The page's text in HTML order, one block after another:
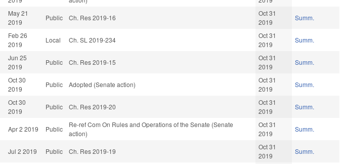
May 21
2019
Public Ch. Res 2019-16
Oct 31
2019
Summ.
Feb 26
2019
Local Ch. SL 2019-234
Oct 31
2019
Summ.
Jun 25
2019
Public Ch. Res 2019-15
Oct 31
2019
Summ.
Oct 30
2019
Public Adopted (Senate action)
Oct 31
2019
Summ.
Oct 30
2019
Public Ch. Res 2019-20
Oct 31
2019
Summ.
Apr 2 2019 Public
Re-ref Com On Rules and Operations of the Senate (Senate
action)
Oct 31
2019
Summ.
Jul 2 2019 Public Ch. Res 2019-19
Oct 31
2019
Summ.